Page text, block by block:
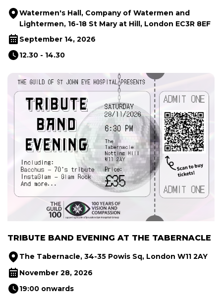
Watermen's Hall, Company of Watermen and
Lightermen, 16-18 St Mary at Hill, London EC3R 8EF
September 14, 2026
12.30 - 14.30
TRIBUTE BAND EVENING AT THE TABERNACLE
The Tabernacle, 34-35 Powis Sq, London W11 2AY
November 28, 2026
19:00 onwards